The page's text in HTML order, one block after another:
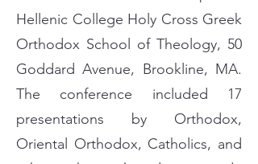
Hellenic College Holy Cross Greek
Orthodox School of Theology, 50
Goddard Avenue, Brookline, MA.
The conference included 17
presentations by Orthodox,
Oriental Orthodox, Catholics, and